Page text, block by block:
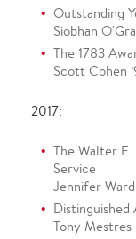
Outstanding
Siobhan
The 1783
Scott Cohen
2017:
The Walter
Service
Jennifer
Tony Mestres